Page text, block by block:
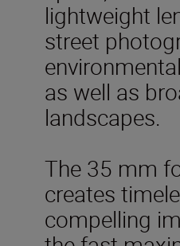
lightweight
street
as well as
landscapes.
The 35 mm
creates
compelling